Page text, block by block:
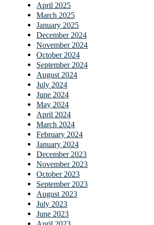
April 2025
March 2025
January 2025
December 2024
November 2024
October 2024
September 2024
August 2024
July 2024
June 2024
May 2024
April 2024
March 2024
February 2024
January 2024
December 2023
November 2023
October 2023
September 2023
August 2023
July 2023
June 2023